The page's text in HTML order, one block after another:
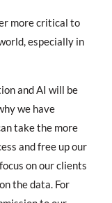
more critical to
especially in
and AI will be
we have
take the more
and free up our
on our clients
the data. For